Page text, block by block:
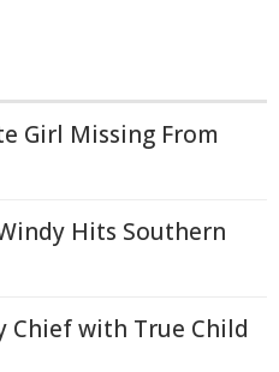
Girl Missing From
Hits Southern
Chief with True Child